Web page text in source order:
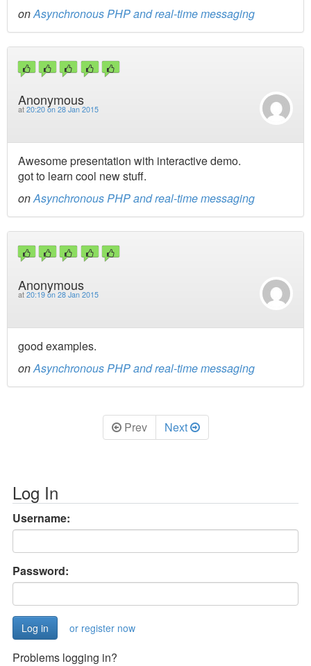
onAsynchronous PHP and real-time messaging
Anonymous
at 20:20 on 28 Jan 2015
Awesome presentation with interactive demo.
got to learn cool new stuff.
onAsynchronous PHP and real-time messaging
Anonymous
at 20:19 on 28 Jan 2015
good examples.
onAsynchronous PHP and real-time messaging
Prev Next
Log In
Username:
Password:
or register now
Problems logging in?